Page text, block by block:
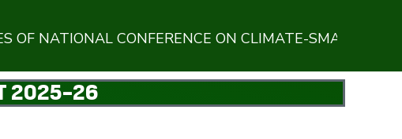
CONFERENCE ON CLIMATE-SMART
2025-26